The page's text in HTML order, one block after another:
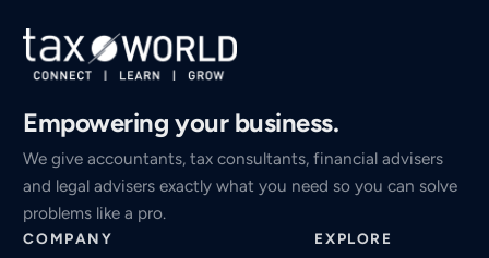
Empowering your business.
We give accountants, tax consultants, financial advisers
and legal advisers exactly what you need so you can solve
problems like a pro.
COMPANY EXPLORE